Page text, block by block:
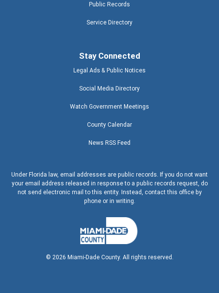
Public Records
Service Directory
Stay Connected
Legal Ads & Public Notices
Social Media Directory
Watch Government Meetings
County Calendar
News RSS Feed
Under Florida law, email addresses are public records. If you do not want
your email address released in response to a public records request, do
not send electronic mail to this entity. Instead, contact this office by
phone or in writing.
© 2026 Miami-Dade County. All rights reserved.